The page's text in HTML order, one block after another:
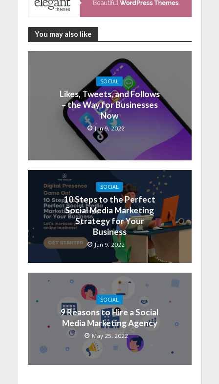
You may also like
SOCIAL
Likes, Tweets, and Follows
– the Way for Businesses
Now
Jun 9, 2022
SOCIAL
10 Steps to the Perfect
Social Media Marketing
Strategy for Your
Business
Jun 9, 2022
SOCIAL
9 Reasons to Hire a Social
Media Marketing Agency
May 25, 2022